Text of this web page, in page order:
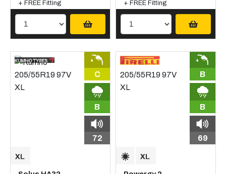
+ FREE Fitting + FREE Fitting
C
B
72
B
B
69